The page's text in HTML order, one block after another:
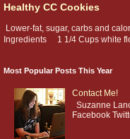
Healthy CC Cookies
Lower-fat, sugar, carbs and
Ingredients 1 1/4 Cups white
Most Popular Posts This Year
Contact Me!
Suzanne
Facebook